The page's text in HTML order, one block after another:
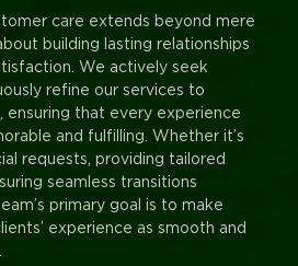
care extends beyond mere
building lasting relationships
We actively seek
refine our services to
ensuring that every experience
and fulfilling. Whether it’s
requests, providing tailored
seamless transitions
primary goal is to make
experience as smooth and